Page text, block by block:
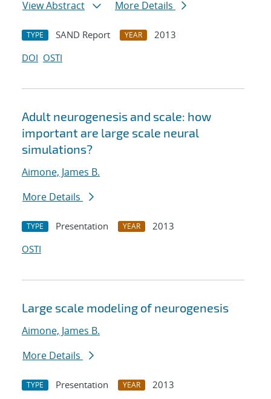
View Abstract
More Details
TYPE SAND Report YEAR
2013
DOI OSTI
Adult neurogenesis and scale: how
important are large scale neural
simulations?
Aimone, James B.
More Details
TYPE Presentation YEAR
2013
OSTI
Large scale modeling of neurogenesis
Aimone, James B.
More Details
TYPE Presentation YEAR
2013